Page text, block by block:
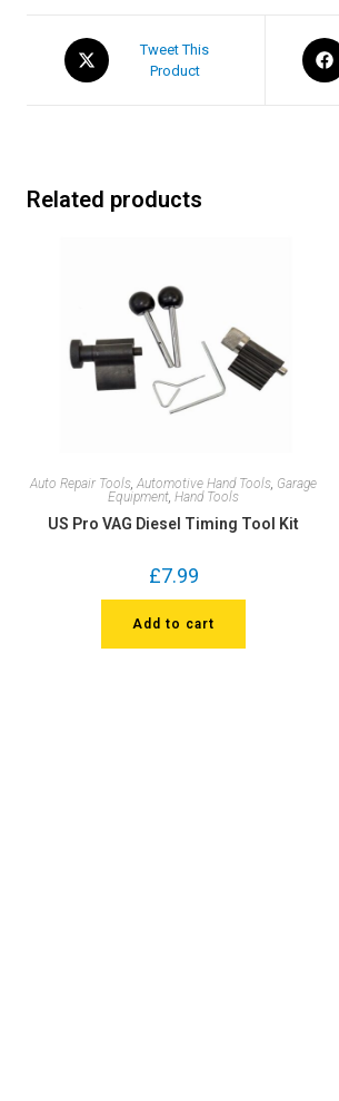
Tweet This
Product
Related products
Auto Repair Tools ,Automotive Hand Tools Garage
Equipment ,Hand Tools
US Pro VAG Diesel Timing Tool Kit
£7.99
Add to cart